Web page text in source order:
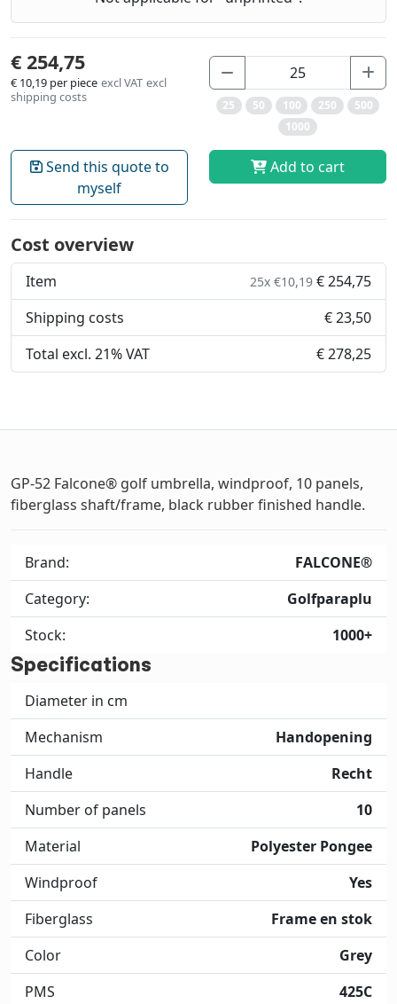
€ 254,75
€ 10,19 per piece excl VAT excl
shipping costs
25 50 100 250
500
1000
Send this quote to
myself
Add to cart
Cost overview
25x €10,19 € 254,75
Item
€ 23,50
Shipping costs
€ 278,25
Total excl. 21% VAT
GP-52 Falcone® golf umbrella, windproof, 10 panels,
fiberglass shaft/frame, black rubber finished handle.
FALCONE®
Brand:
Golfparaplu
Category:
1000+
Stock:
Specifications
Diameter in cm
Handopening
Mechanism
Recht
Handle
10
Number of panels
Polyester Pongee
Material
Yes
Windproof
Frame en stok
Fiberglass
Grey
Color
425C
PMS